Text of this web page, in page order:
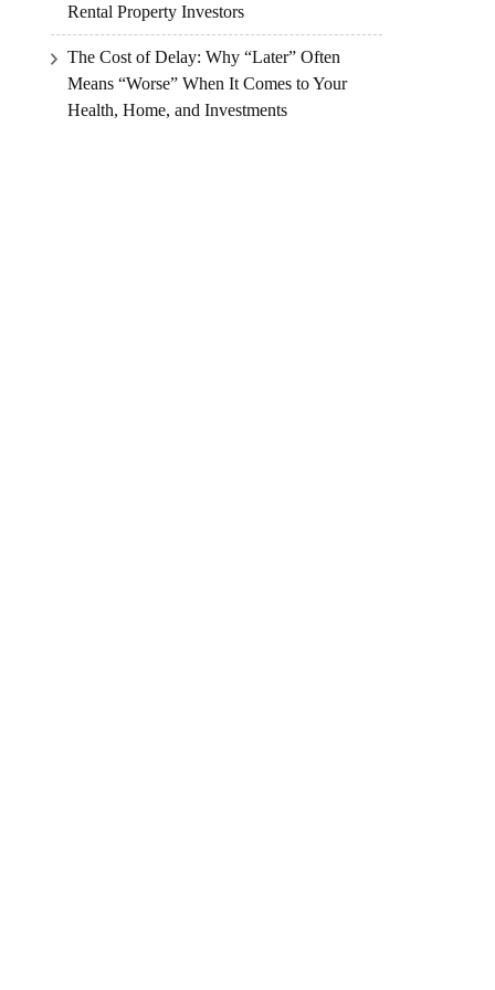
Rental Property Investors
The Cost of Delay: Why “Later” Often
Means “Worse” When It Comes to Your
Health, Home, and Investments